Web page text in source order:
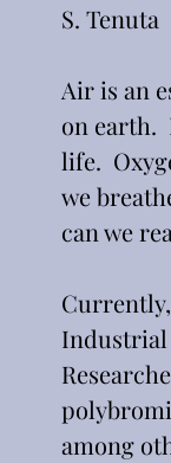
S. Tenuta
Air is an
on earth.
life.
we
can we
Industrial
among